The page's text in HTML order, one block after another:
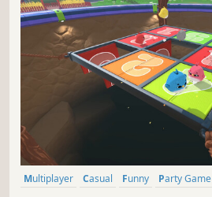
Multiplayer Casual Funny Party Game